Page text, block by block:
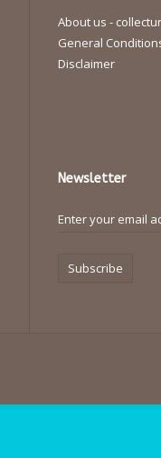
About us -
General
Disclaimer
Newsletter
Subscribe